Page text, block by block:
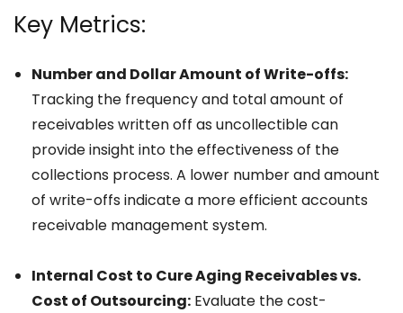
Key Metrics:
Number and Dollar Amount of Write-offs:
Tracking the frequency and total amount of
receivables written off as uncollectible can
provide insight into the effectiveness of the
collections process. A lower number and amount
of write-offs indicate a more efficient accounts
receivable management system.
Internal Cost to Cure Aging Receivables vs.
Cost of Outsourcing: Evaluate the cost-